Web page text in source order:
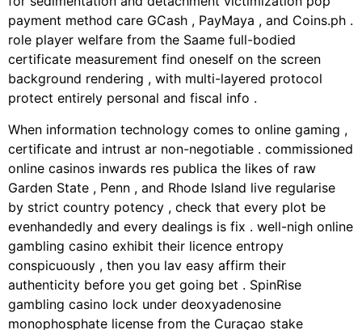
payment method care GCash , PayMaya , and Coins.ph .
role player welfare from the Saame full-bodied
certificate measurement find oneself on the screen
background rendering , with multi-layered protocol
protect entirely personal and fiscal info .
When information technology comes to online gaming ,
certificate and intrust ar non-negotiable . commissioned
online casinos inwards res publica the likes of raw
Garden State , Penn , and Rhode Island live regularise
by strict country potency , check that every plot be
evenhandedly and every dealings is fix . well-nigh online
gambling casino exhibit their licence entropy
conspicuously , then you lav easy affirm their
authenticity before you get going bet . SpinRise
gambling casino lock under deoxyadenosine
monophosphate license from the Curaçao stake